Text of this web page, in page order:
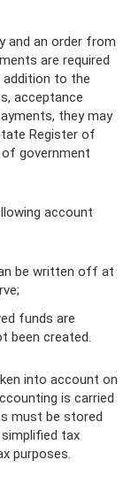
and an order from
are required
to the
acceptance
they may
Register of
government
account
be written off at
funds are
been created.
into account on
is carried
must be stored
tax
purposes.